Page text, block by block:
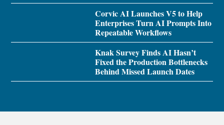
Corvic AI Launches V5 to Help
Enterprises Turn AI Prompts Into
Repeatable Workflows
Knak Survey Finds AI Hasn’t
Fixed the Production Bottlenecks
Behind Missed Launch Dates